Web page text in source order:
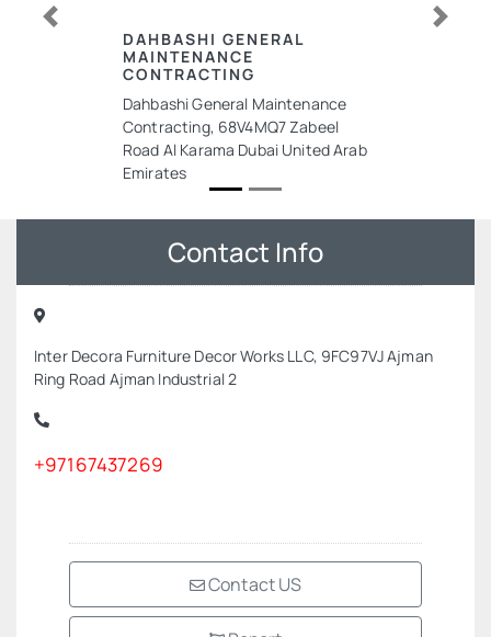
DAHBASHI GENERAL
MAINTENANCE
CONTRACTING
Dahbashi General Maintenance
Contracting, 68V4MQ7 Zabeel
Road Al Karama Dubai United Arab
Emirates
Previous Next
Contact Info
Inter Decora Furniture Decor Works LLC, 9FC97VJ Ajman
Ring Road Ajman Industrial 2
+97167437269
Contact US